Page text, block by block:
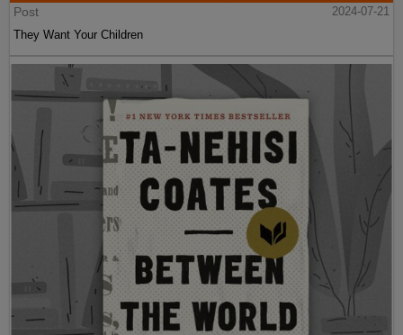
Post
2024-07-21
They Want Your Children